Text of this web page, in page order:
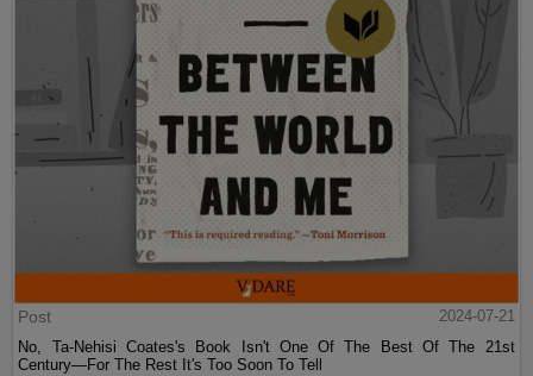
Post
2024-07-21
No, Ta-Nehisi Coates's Book Isn't One Of The Best Of The 21st
Century—For The Rest It's Too Soon To Tell